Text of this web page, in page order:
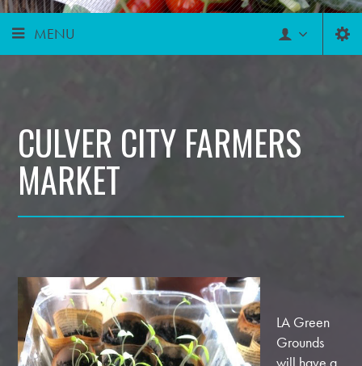
MENU
CULVER CITY FARMERS
MARKET
LA Green
Grounds